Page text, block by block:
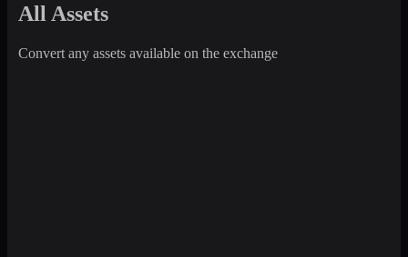
All Assets
Convert any assets available on the exchange